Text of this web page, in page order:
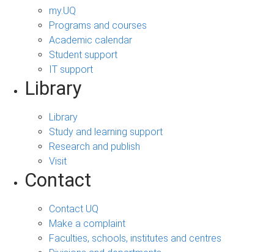
my.UQ
Programs and courses
Academic calendar
Student support
IT support
Library
Library
Study and learning support
Research and publish
Visit
Contact
Contact UQ
Make a complaint
Faculties, schools, institutes and centres